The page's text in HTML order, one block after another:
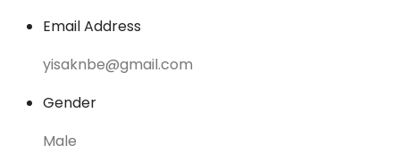
Email Address
yisaknbe@gmail.com
Gender
Male